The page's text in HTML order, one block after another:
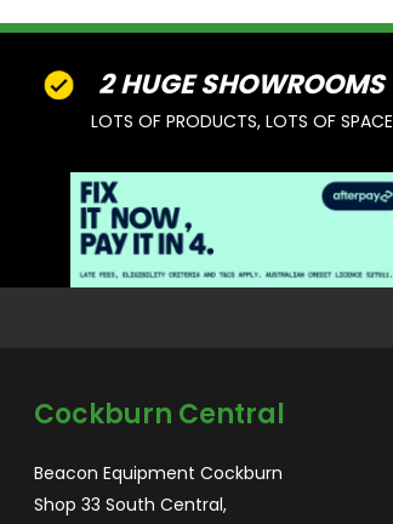
2 HUGE SHOWROOMS
LOTS OF PRODUCTS, LOTS OF SPACE
Cockburn Central
Beacon Equipment Cockburn
Shop 33 South Central,